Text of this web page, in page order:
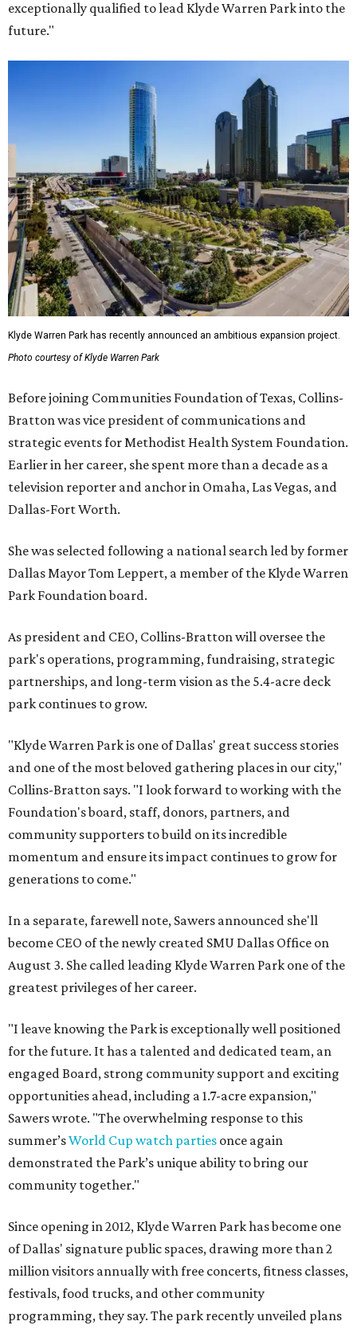
exceptionally qualified to lead Klyde Warren Park into the
future."
Klyde Warren Park has recently announced an ambitious expansion project.
Photo courtesy of Klyde Warren Park
Before joining Communities Foundation of Texas, Collins-
Bratton was vice president of communications and
strategic events for Methodist Health System Foundation.
Earlier in her career, she spent more than a decade as a
television reporter and anchor in Omaha, Las Vegas, and
Dallas-Fort Worth.
She was selected following a national search led by former
Dallas Mayor Tom Leppert, a member of the Klyde Warren
Park Foundation board.
As president and CEO, Collins-Bratton will oversee the
park's operations, programming, fundraising, strategic
partnerships, and long-term vision as the 5.4-acre deck
park continues to grow.
"Klyde Warren Park is one of Dallas' great success stories
and one of the most beloved gathering places in our city,"
Collins-Bratton says. "I look forward to working with the
Foundation's board, staff, donors, partners, and
community supporters to build on its incredible
momentum and ensure its impact continues to grow for
generations to come."
In a separate, farewell note, Sawers announced she'll
become CEO of the newly created SMU Dallas Office on
August 3. She called leading Klyde Warren Park one of the
greatest privileges of her career.
"I leave knowing the Park is exceptionally well positioned
for the future. It has a talented and dedicated team, an
engaged Board, strong community support and exciting
opportunities ahead, including a 1.7-acre expansion,"
Sawers wrote. "The overwhelming response to this
summer’sWorld Cup watch parties once again
demonstrated the Park’s unique ability to bring our
community together."
Since opening in 2012, Klyde Warren Park has become one
of Dallas' signature public spaces, drawing more than 2
million visitors annually with free concerts, fitness classes,
festivals, food trucks, and other community
programming, they say. The park recently unveiled plans